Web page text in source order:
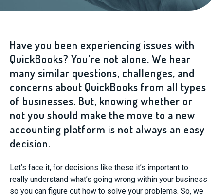
Have you been experiencing issues with
QuickBooks? You’re not alone. We hear
many similar questions, challenges, and
concerns about QuickBooks from all types
of businesses. But, knowing whether or
not you should make the move to a new
accounting platform is not always an easy
decision.
Let’s face it, for decisions like these it’s important to
really understand what’s going wrong within your business
so you can figure out how to solve your problems. So, we